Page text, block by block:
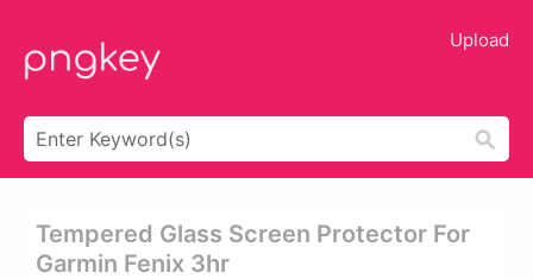
Upload
Tempered Glass Screen Protector For
Garmin Fenix 3hr